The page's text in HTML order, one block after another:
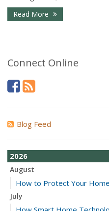
Read More
Connect Online
Blog Feed
2026
August
How to Protect Your
July